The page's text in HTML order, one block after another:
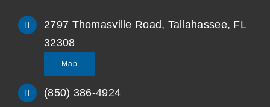
2797 Thomasville Road, Tallahassee, FL
32308
Map
(850) 386-4924